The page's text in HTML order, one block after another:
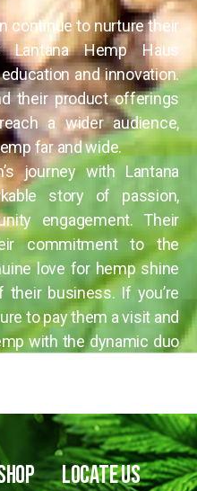
continue to nurture their
Lantana Hemp Haus
and innovation.
their product offerings
a wider audience,
far and wide.
journey with Lantana
story of passion,
engagement. Their
commitment to the
love for hemp shine
business. If you’re
to pay them a visit and
with the dynamic duo
LOCATE US